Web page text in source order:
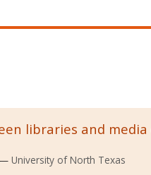
libraries and media
University of North Texas